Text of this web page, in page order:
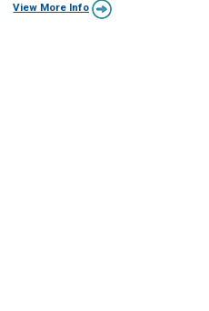
View More Info